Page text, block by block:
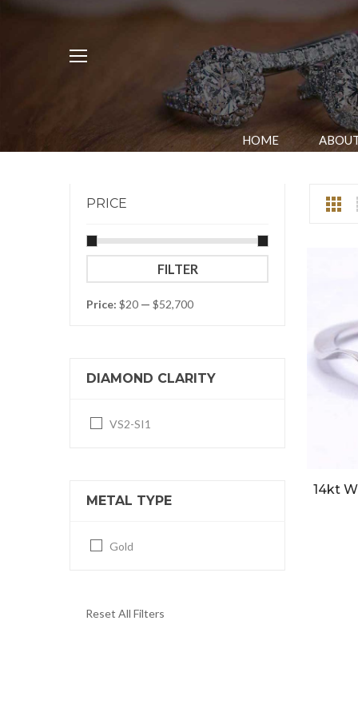
HOME
PRICE
price
price
FILTER
Price: $20 — $52,700
DIAMOND CLARITY
VS2-SI1
METAL TYPE
Gold
Reset All Filters
14kt